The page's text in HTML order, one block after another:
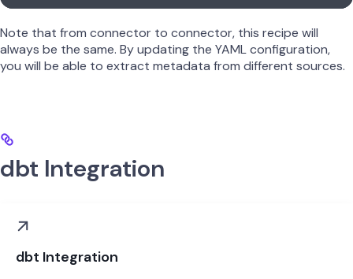
Note that from connector to connector, this recipe will
always be the same. By updating the YAML configuration,
you will be able to extract metadata from different sources.
dbt Integration
dbt Integration